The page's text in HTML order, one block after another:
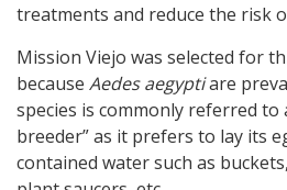
treatments and reduce the risk
Mission Viejo was selected for
because Aedes aegyptiare
species is commonly referred to
breeder” as it prefers to lay its
contained water such as